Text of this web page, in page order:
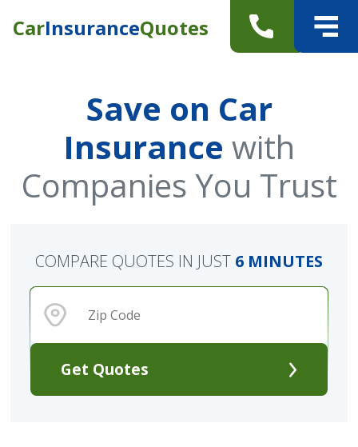
CarInsuranceQuotes
Save on Car
Insurance with
Companies You Trust
Get Quotes
COMPARE QUOTES IN JUST 6 MINUTES